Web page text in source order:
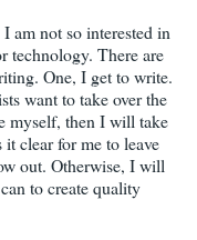
am not so interested in
technology. There are
One, I get to write.
want to take over the
myself, then I will take
clear for me to leave
out. Otherwise, I will
to create quality